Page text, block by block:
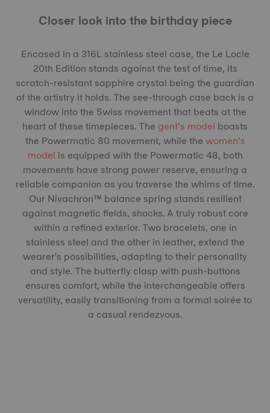
Closer look into the birthday piece
Encased in a 316L stainless steel case, the Le Locle
20th Edition stands against the test of time, its
scratch-resistant sapphire crystal being the guardian
of the artistry it holds. The see-through case back is a
window into the Swiss movement that beats at the
heart of these timepieces. The gent’s model boasts
the Powermatic 80 movement, while thewomen’s
model is equipped with the Powermatic 48, both
movements have strong power reserve, ensuring a
reliable companion as you traverse the whims of time.
Our Nivachron™️ balance spring stands resilient
against magnetic fields, shocks. A truly robust core
within a refined exterior. Two bracelets, one in
stainless steel and the other in leather, extend the
wearer's possibilities, adapting to their personality
and style. The butterfly clasp with push-buttons
ensures comfort, while the interchangeable offers
versatility, easily transitioning from a formal soirée to
a casual rendezvous.